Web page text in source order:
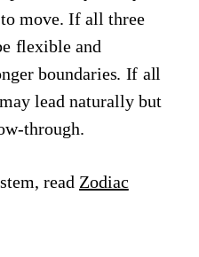
move. If all three
flexible and
boundaries. If all
lead naturally but
through.
read Zodiac